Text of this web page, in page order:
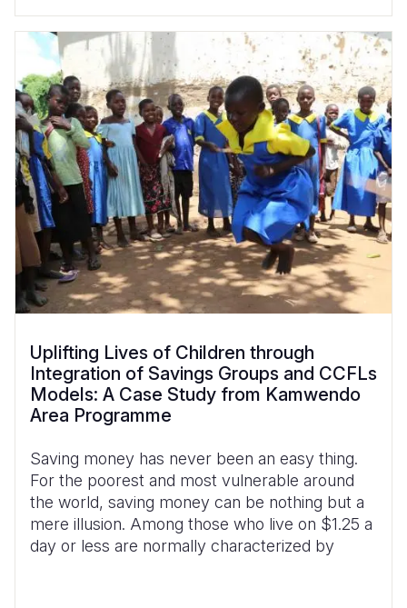
Uplifting Lives of Children through
Integration of Savings Groups and CCFLs
Models: A Case Study from Kamwendo
Area Programme
Saving money has never been an easy thing.
For the poorest and most vulnerable around
the world, saving money can be nothing but a
mere illusion. Among those who live on $1.25 a
day or less are normally characterized by